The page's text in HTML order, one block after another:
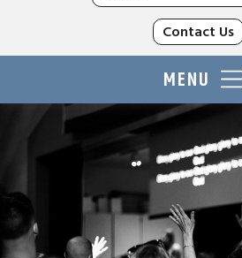
for:
Contact Us
MENU